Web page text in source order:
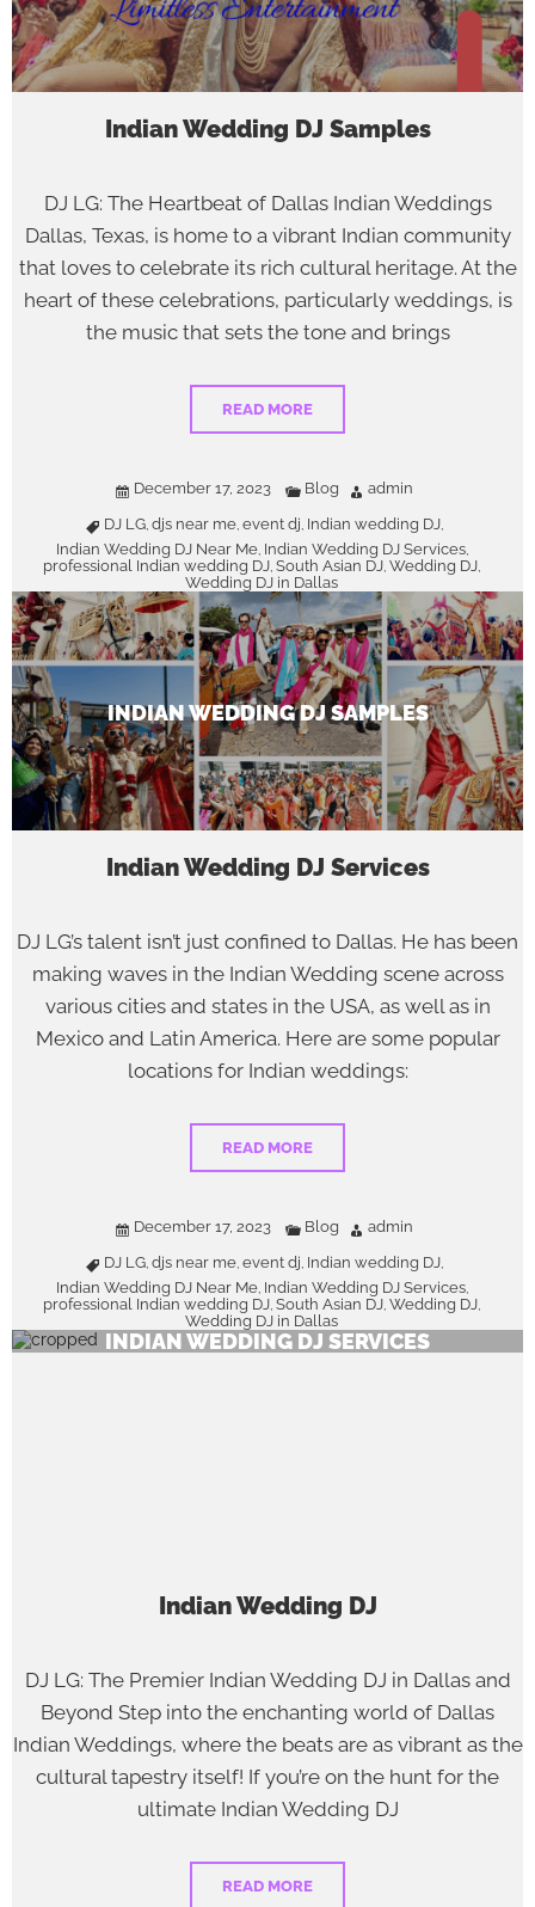
Indian Wedding DJ Samples
DJ LG: The Heartbeat of Dallas Indian Weddings
Dallas, Texas, is home to a vibrant Indian community
that loves to celebrate its rich cultural heritage. At the
heart of these celebrations, particularly weddings, is
the music that sets the tone and brings
READ MORE
December 17, 2023 Blog
admin
DJ LG, djs near me, event dj, Indian wedding DJ,
Indian Wedding DJ Near Me, Indian Wedding DJ Services,
professional Indian wedding DJ, South Asian DJ, Wedding DJ,
Wedding DJ in Dallas
INDIAN WEDDING DJ SAMPLES
Indian Wedding DJ Services
DJ LG’s talent isn’t just confined to Dallas. He has been
making waves in the Indian Wedding scene across
various cities and states in the USA, as well as in
Mexico and Latin America. Here are some popular
locations for Indian weddings:
READ MORE
December 17, 2023 Blog
admin
DJ LG, djs near me, event dj, Indian wedding DJ,
Indian Wedding DJ Near Me, Indian Wedding DJ Services,
professional Indian wedding DJ, South Asian DJ, Wedding DJ,
Wedding DJ in Dallas
INDIAN WEDDING DJ SERVICES
Indian Wedding DJ
DJ LG: The Premier Indian Wedding DJ in Dallas and
Beyond Step into the enchanting world of Dallas
Indian Weddings, where the beats are as vibrant as the
cultural tapestry itself! If you’re on the hunt for the
ultimate Indian Wedding DJ
READ MORE